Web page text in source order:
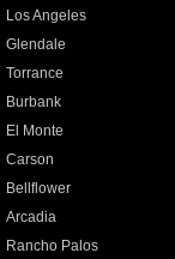
Los Angeles
Glendale
Torrance
Burbank
El Monte
Carson
Bellflower
Arcadia
Rancho Palos